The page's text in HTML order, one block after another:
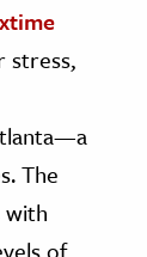
stress,
The
with
of